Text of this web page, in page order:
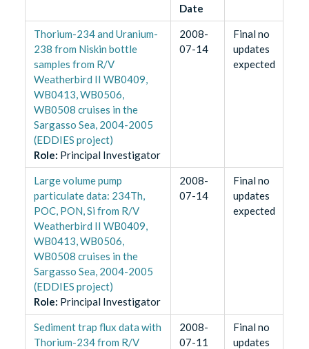
Date
Thorium-234 and Uranium-
238 from Niskin bottle
samples from R/V
Weatherbird II WB0409,
WB0413, WB0506,
WB0508 cruises in the
Sargasso Sea, 2004-2005
(EDDIES project)
Role: Principal Investigator
2008-
07-14
Final no
updates
expected
Large volume pump
particulate data: 234Th,
POC, PON, Si from R/V
Weatherbird II WB0409,
WB0413, WB0506,
WB0508 cruises in the
Sargasso Sea, 2004-2005
(EDDIES project)
Role: Principal Investigator
2008-
07-14
Final no
updates
expected
Sediment trap flux data with
Thorium-234 from R/V
2008-
07-11
Final no
updates